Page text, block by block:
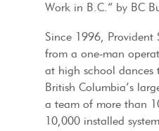
Work in B.C.” by BC
Since 1996, Provident
from a one-man
at high school dances
British Columbia’s
a team of more than
10,000 installed